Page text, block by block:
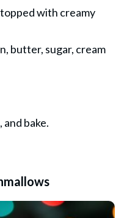
with creamy
butter, sugar, cream
bake.